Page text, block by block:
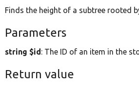
Finds the height of a subtree rooted
Parameters
string $id: The ID of an item in the
Return value